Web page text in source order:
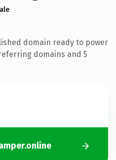
domain ready to power
domains and 5